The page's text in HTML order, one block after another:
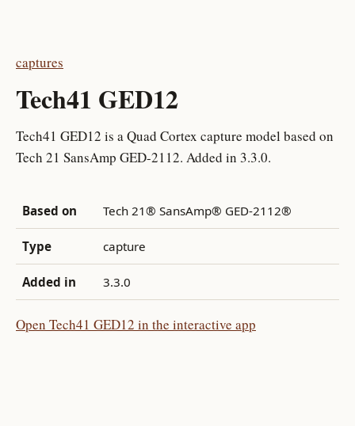
captures
Tech41 GED12
Tech41 GED12 is a Quad Cortex capture model based on
Tech 21 SansAmp GED-2112. Added in 3.3.0.
Based on Tech 21® SansAmp® GED-2112®
Type capture
Added in 3.3.0
Open Tech41 GED12 in the interactive app